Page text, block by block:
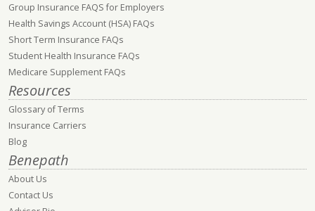
Group Insurance FAQS for Employers
Health Savings Account (HSA) FAQs
Short Term Insurance FAQs
Student Health Insurance FAQs
Medicare Supplement FAQs
Resources
Glossary of Terms
Insurance Carriers
Blog
Benepath
About Us
Contact Us